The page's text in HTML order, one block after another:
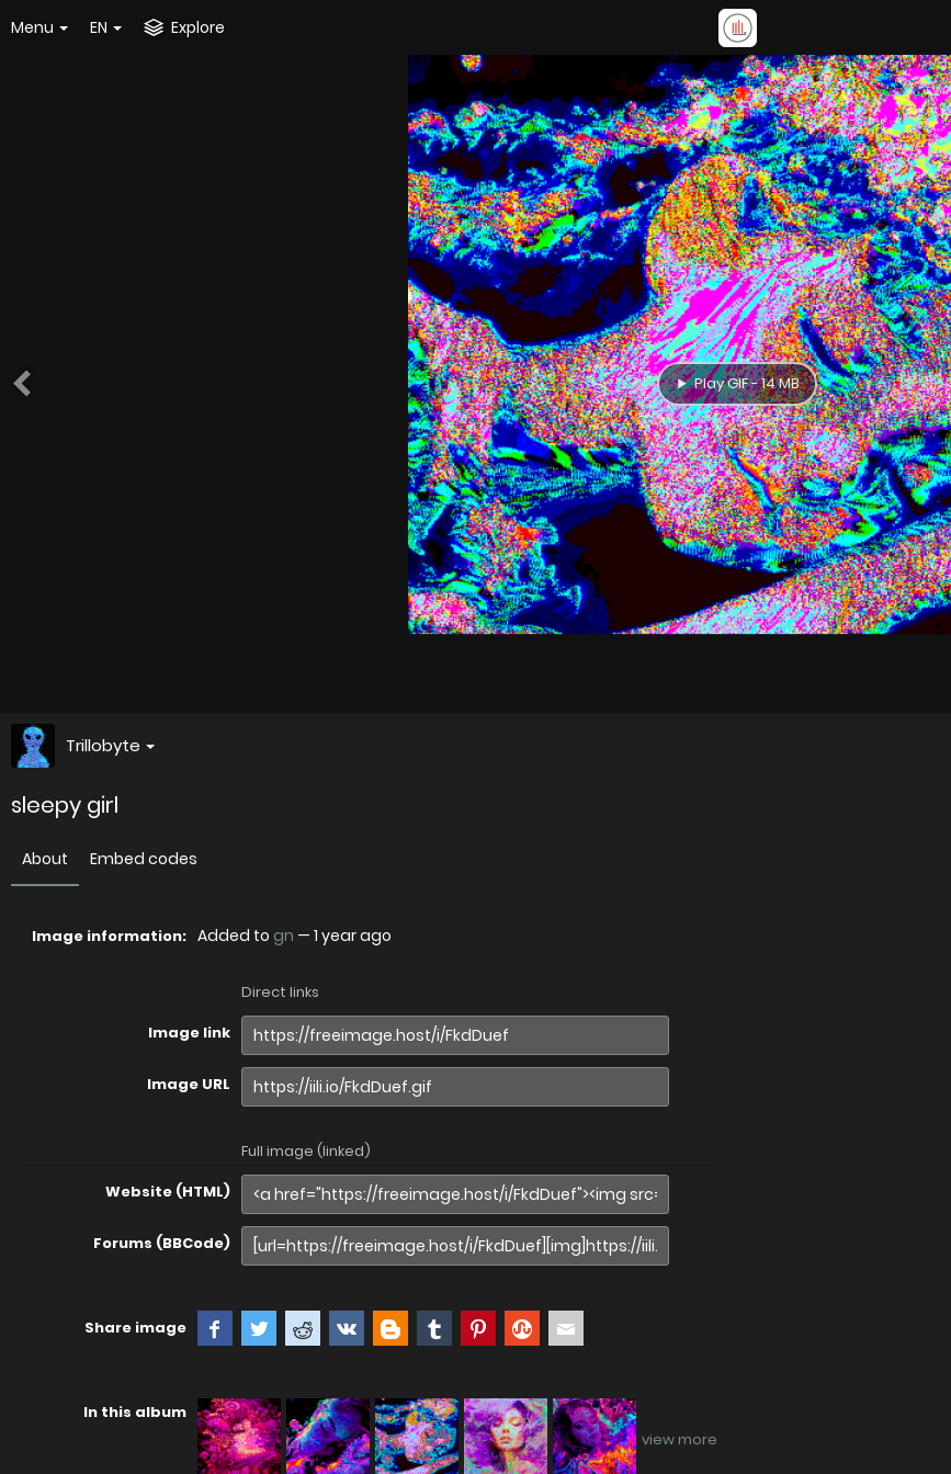
Menu EN Explore
Play GIF - 14 MB
Trillobyte
sleepy girl
About Embed codes
Image information: Added to gn — 1 year ago
Direct links
Image link
Image URL
Full image (linked)
Website (HTML)
Forums (BBCode)
Share image
In this album
view more